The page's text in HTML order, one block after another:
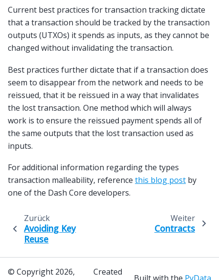
Current best practices for transaction tracking dictate
that a transaction should be tracked by the transaction
outputs (UTXOs) it spends as inputs, as they cannot be
changed without invalidating the transaction.
Best practices further dictate that if a transaction does
seem to disappear from the network and needs to be
reissued, that it be reissued in a way that invalidates
the lost transaction. One method which will always
work is to ensure the reissued payment spends all of
the same outputs that the lost transaction used as
inputs.
For additional information regarding the types
transaction malleability, reference this blog post by
one of the Dash Core developers.
Zurück
Avoiding Key
Reuse
Weiter
Contracts
© Copyright 2026,
Created